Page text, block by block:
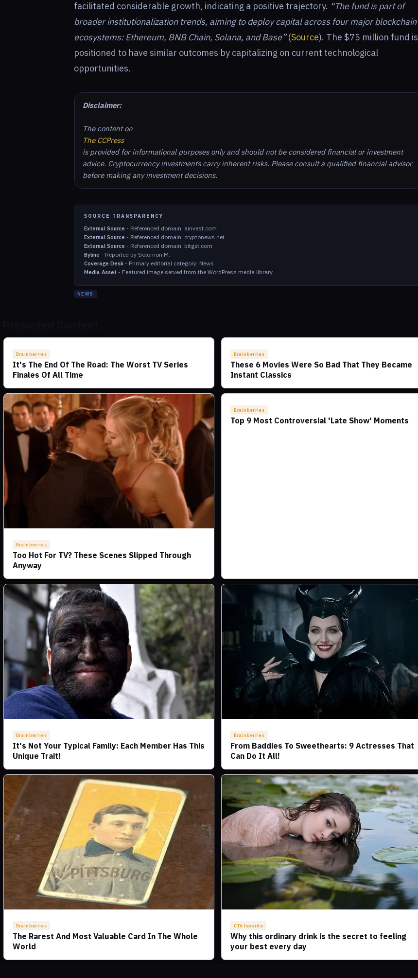
facilitated considerable growth, indicating a positive trajectory. “The fund is part of
broader institutionalization trends, aiming to deploy capital across four major blockchain
ecosystems: Ethereum, BNB Chain, Solana, and Base”(Source). The $75 million fund is
positioned to have similar outcomes by capitalizing on current technological
opportunities.
Disclaimer:
The content on
The CCPress
is provided for informational purposes only and should not be considered financial or investment
advice. Cryptocurrency investments carry inherent risks. Please consult a qualified financial advisor
before making any investment decisions.
SOURCE TRANSPARENCY
External Source - Referenced domain: ainvest.com
External Source - Referenced domain: cryptonews.net
External Source - Referenced domain: bitget.com
Byline - Reported by Solomon M.
Coverage Desk - Primary editorial category: News
Media Asset - Featured image served from the WordPress media library
NEWS